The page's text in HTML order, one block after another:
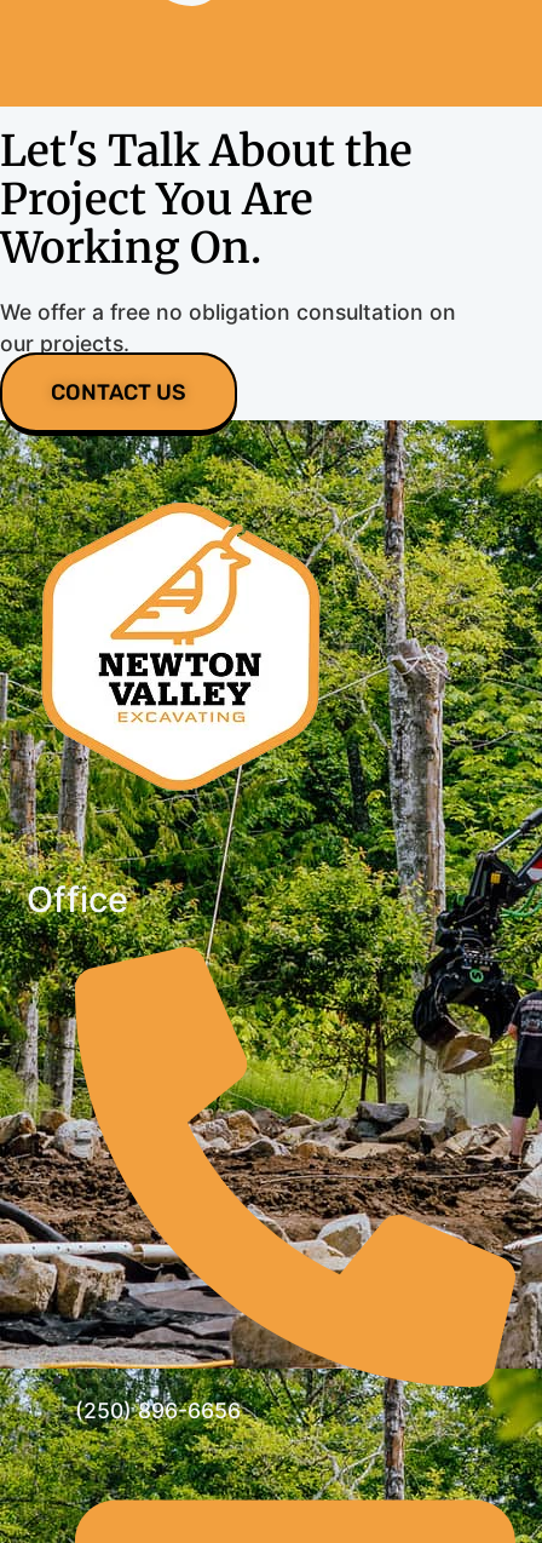
Let's Talk About the
Project You Are
Working On.
We offer a free no obligation consultation on
our projects.
CONTACT US
Office
(250) 896-6656